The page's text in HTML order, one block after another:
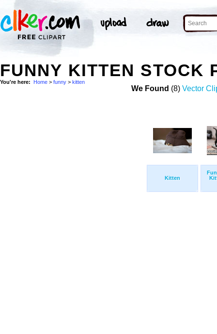
FUNNY KITTEN STOCK
You're here: Home > funny > kitten
We Found (8) Vector
Kitten